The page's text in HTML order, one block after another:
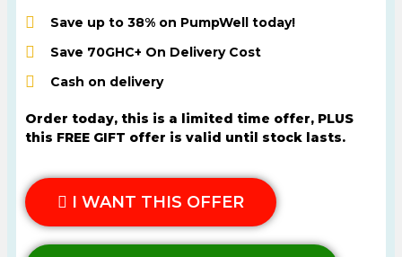
Save up to 38% on PumpWell today!
Save 70GHC+ On Delivery Cost
Cash on delivery
Order today, this is a limited time offer, PLUS
this FREE GIFT offer is valid until stock lasts.
I WANT THIS OFFER